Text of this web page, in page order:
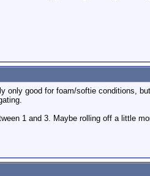
good for foam/softie conditions,
1 and 3. Maybe rolling off a little